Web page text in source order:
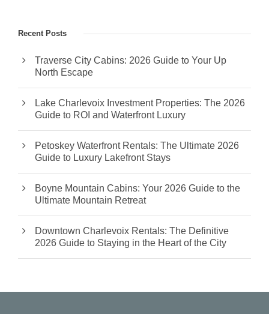
Recent Posts
Traverse City Cabins: 2026 Guide to Your Up
North Escape
Lake Charlevoix Investment Properties: The 2026
Guide to ROI and Waterfront Luxury
Petoskey Waterfront Rentals: The Ultimate 2026
Guide to Luxury Lakefront Stays
Boyne Mountain Cabins: Your 2026 Guide to the
Ultimate Mountain Retreat
Downtown Charlevoix Rentals: The Definitive
2026 Guide to Staying in the Heart of the City